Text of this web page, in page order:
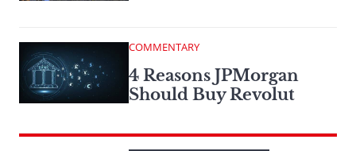
COMMENTARY
4 Reasons JPMorgan
Should Buy Revolut